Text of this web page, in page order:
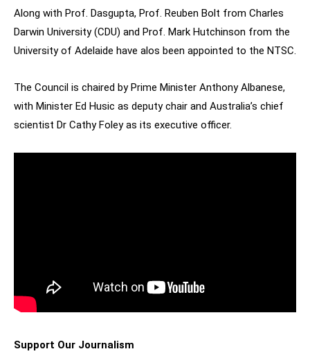
Along with Prof. Dasgupta, Prof. Reuben Bolt from Charles
Darwin University (CDU) and Prof. Mark Hutchinson from the
University of Adelaide have alos been appointed to the NTSC.
The Council is chaired by Prime Minister Anthony Albanese,
with Minister Ed Husic as deputy chair and Australia’s chief
scientist Dr Cathy Foley as its executive officer.
Support Our Journalism